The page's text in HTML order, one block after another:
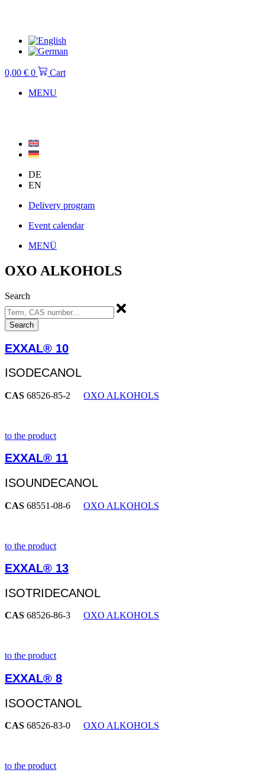
0,00 € 0
Cart
MENU
DE
EN
Delivery program
Event calendar
MENÜ
OXO ALKOHOLS
Search
Search
EXXAL® 10
ISODECANOL
CAS 68526-85-2 OXO ALKOHOLS
to the product
EXXAL® 11
ISOUNDECANOL
CAS 68551-08-6 OXO ALKOHOLS
to the product
EXXAL® 13
ISOTRIDECANOL
CAS 68526-86-3 OXO ALKOHOLS
to the product
EXXAL® 8
ISOOCTANOL
CAS 68526-83-0 OXO ALKOHOLS
to the product